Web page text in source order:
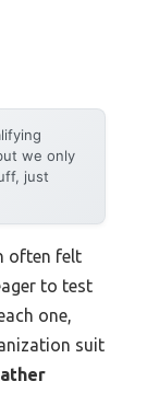
we only
just
often felt
to test
one,
suit